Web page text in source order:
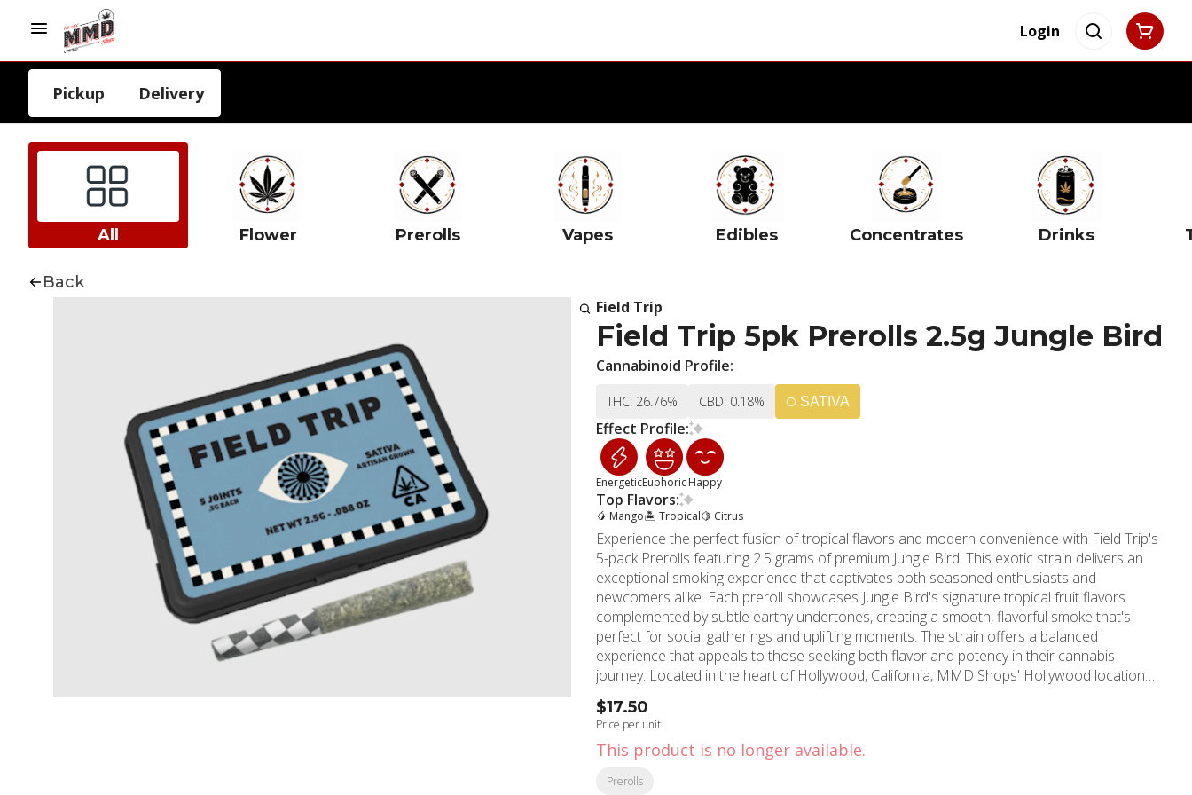
Login
Pickup Delivery
All Flower Prerolls Vapes Edibles Concentrates Drinks
Back
Field Trip
Field Trip 5pk Prerolls 2.5g Jungle Bird
Cannabinoid Profile:
THC: 26.76% CBD: 0.18% SATIVA
Effect Profile:
EnergeticEuphoricHappy
Top Flavors:
🥭 Mango🏝️ Tropical🍋 Citrus
Experience the perfect fusion of tropical flavors and modern convenience with Field Trip's
5-pack Prerolls featuring 2.5 grams of premium Jungle Bird. This exotic strain delivers an
exceptional smoking experience that captivates both seasoned enthusiasts and
newcomers alike. Each preroll showcases Jungle Bird's signature tropical fruit flavors
complemented by subtle earthy undertones, creating a smooth, flavorful smoke that's
perfect for social gatherings and uplifting moments. The strain offers a balanced
experience that appeals to those seeking both flavor and potency in their cannabis
journey. Located in the heart of Hollywood, California, MMD Shops' Hollywood location
serves the local community with premium cannabis selections. Established in 2006, MMD
has over a decade of cannabis experience, ensuring every product meets rigorous quality
standards. Our knowledgeable budtenders are dedicated to helping you find the perfect
products for your needs. These expertly crafted prerolls deliver convenience without
compromising on quality. The Field Trip 5-pack provides ideal portion sizes for sharing with
$17.50
Price per unit
This product is no longer available.
Prerolls